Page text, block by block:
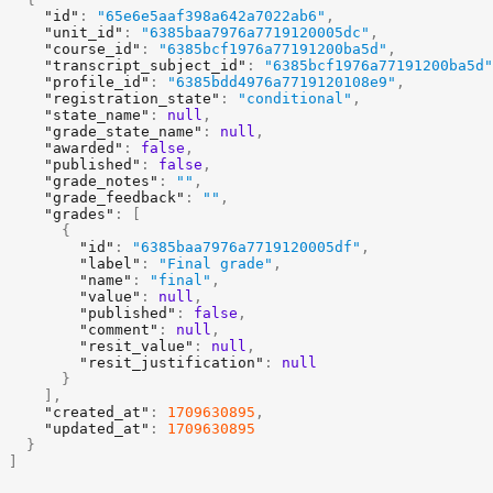
the allowed set, or
"id" : "65e6e5aaf398a642a7022ab6" ,
"unit_id" : "6385baa7976a7719120005dc" ,
"course_id" : "6385bcf1976a77191200ba5d" ,
"transcript_subject_id" :
"6385bcf1976a77191200ba5d"
"profile_id" : "6385bdd4976a7719120108e9" ,
"registration_state" : "conditional" ,
"state_name" : null ,
"grade_state_name" : null ,
"awarded" : false ,
"published" : false ,
"grade_notes" : "" ,
"grade_feedback" : "" ,
"grades" :
{
"id" : "6385baa7976a7719120005df" ,
"label" : "Final grade" ,
"name" : "final" ,
"value" : null ,
"published" : false ,
"comment" : null ,
"resit_value" : null ,
"resit_justification" :
null
}
,
"created_at" : 1709630895 ,
"updated_at" :
1709630895
}